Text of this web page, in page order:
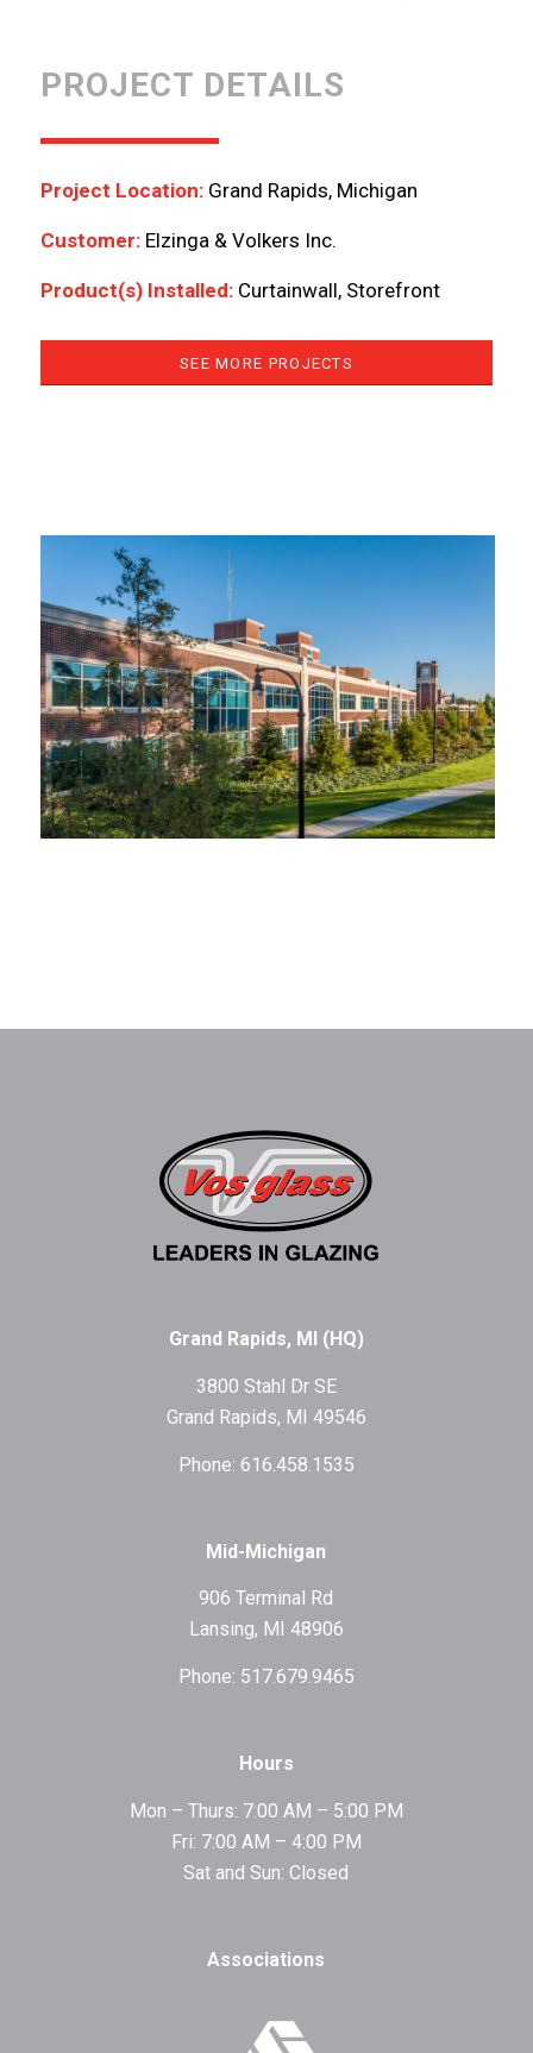
PROJECT DETAILS
Project Location:Grand Rapids, Michigan
Customer:Elzinga & Volkers Inc.
Product(s) Installed:Curtainwall, Storefront
SEE MORE PROJECTS
Grand Rapids, MI (HQ)
3800 Stahl Dr SE
Grand Rapids, MI 49546
Phone: 616.458.1535
Mid-Michigan
906 Terminal Rd
Lansing, MI 48906
Phone: 517.679.9465
Hours
Mon – Thurs: 7:00 AM – 5:00 PM
Fri: 7:00 AM – 4:00 PM
Sat and Sun: Closed
Associations